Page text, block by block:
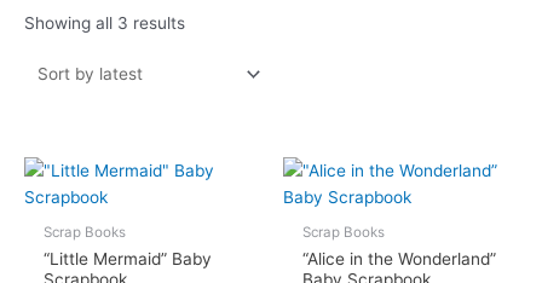
Showing all 3 results
Scrap Books
“Little Mermaid” Baby
Scrapbook
Scrap Books
“Alice in the Wonderland”
Baby Scrapbook